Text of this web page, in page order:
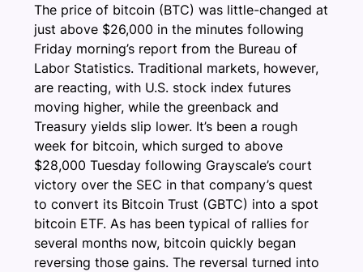
The price of bitcoin (BTC) was little-changed at
just above $26,000 in the minutes following
Friday morning’s report from the Bureau of
Labor Statistics. Traditional markets, however,
are reacting, with U.S. stock index futures
moving higher, while the greenback and
Treasury yields slip lower. It’s been a rough
week for bitcoin, which surged to above
$28,000 Tuesday following Grayscale’s court
victory over the SEC in that company’s quest
to convert its Bitcoin Trust (GBTC) into a spot
bitcoin ETF. As has been typical of rallies for
several months now, bitcoin quickly began
reversing those gains. The reversal turned into